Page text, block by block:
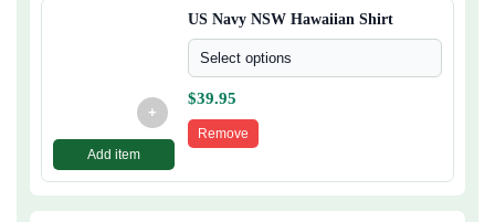
+
Add item
US Navy NSW Hawaiian Shirt
Select options
$39.95
Remove